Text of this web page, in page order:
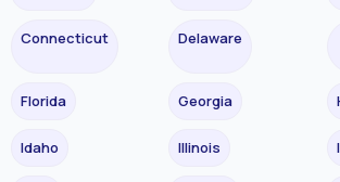
Connecticut Delaware
Florida Georgia
Idaho Illinois